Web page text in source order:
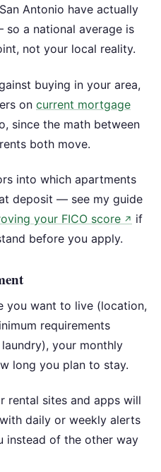
Antonio have actually
so a national average is
not your local reality.
buying in your area,
on current mortgage
since the math between
both move.
into which apartments
deposit — see my guide
your FICO score ↗ if
before you apply.
you want to live (location,
requirements
your monthly
long you plan to stay.
rental sites and apps will
daily or weekly alerts
instead of the other way